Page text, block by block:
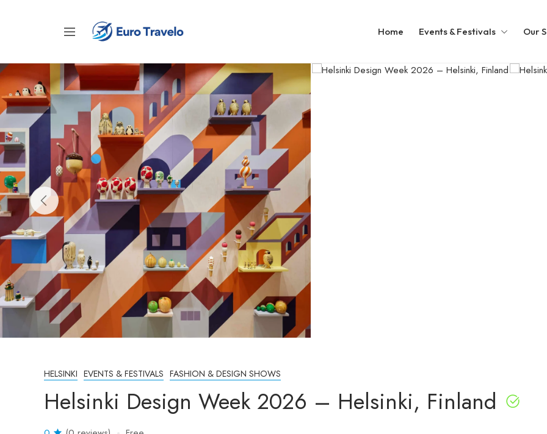
Home Events & Festivals Our
HELSINKI EVENTS & FESTIVALS FASHION & DESIGN SHOWS
Helsinki Design Week 2026 – Helsinki, Finland